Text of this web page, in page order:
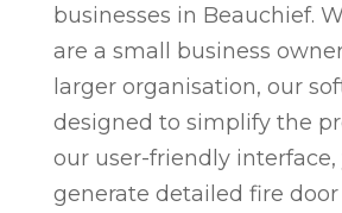
businesses in Beauchief.
are a small business
larger organisation, our
designed to simplify the
our user-friendly interface,
generate detailed fire